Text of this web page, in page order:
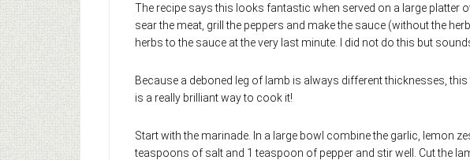
The recipe says this looks fantastic when served on a large platter
sear the meat, grill the peppers and make the sauce (without the
herbs to the sauce at the very last minute. I did not do this but
Because a deboned leg of lamb is always different thicknesses,
is a really brilliant way to cook it!
Start with the marinade. In a large bowl combine the garlic, lemon
teaspoons of salt and 1 teaspoon of pepper and stir well. Cut the